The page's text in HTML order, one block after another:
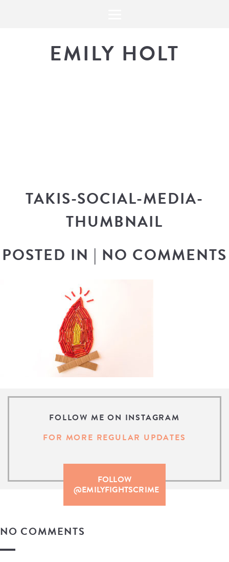
EMILY HOLT
TAKIS-SOCIAL-MEDIA-
THUMBNAIL
POSTED IN | NO COMMENTS
FOLLOW ME ON INSTAGRAM
FOR MORE REGULAR UPDATES
FOLLOW
@EMILYFIGHTSCRIME
NO COMMENTS